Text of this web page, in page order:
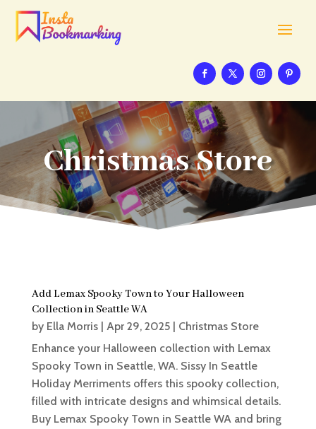
Christmas Store
Add Lemax Spooky Town to Your Halloween
Collection in Seattle WA
by Ella Morris| Apr 29, 2025| Christmas Store
Enhance your Halloween collection with Lemax
Spooky Town in Seattle, WA. Sissy In Seattle
Holiday Merriments offers this spooky collection,
filled with intricate designs and whimsical details.
Buy Lemax Spooky Town in Seattle WA and bring